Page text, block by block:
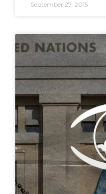
September 27, 2015